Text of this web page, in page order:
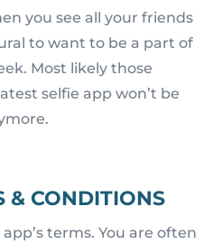
you see all your friends
to want to be a part of
Most likely those
selfie app won’t be
& CONDITIONS
terms. You are often